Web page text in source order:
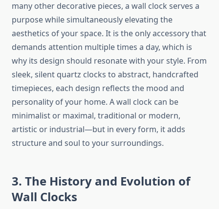
many other decorative pieces, a wall clock serves a
purpose while simultaneously elevating the
aesthetics of your space. It is the only accessory that
demands attention multiple times a day, which is
why its design should resonate with your style. From
sleek, silent quartz clocks to abstract, handcrafted
timepieces, each design reflects the mood and
personality of your home. A wall clock can be
minimalist or maximal, traditional or modern,
artistic or industrial—but in every form, it adds
structure and soul to your surroundings.
3. The History and Evolution of
Wall Clocks